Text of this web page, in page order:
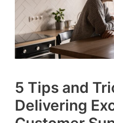
5 Tips and
Delivering